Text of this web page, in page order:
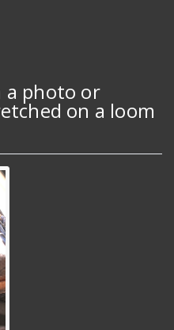
a photo or
on a loom